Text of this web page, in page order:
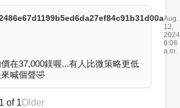
Aug.
12,
6:06
a.m.
在37,000鎂喔...有人比微策略更低
喊個聲🤣
of 1Older